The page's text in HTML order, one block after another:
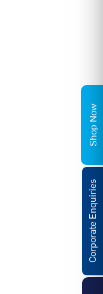
Corporate Enquiries
Shop Now